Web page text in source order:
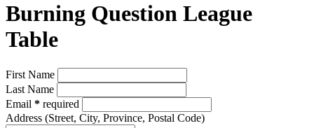
Burning Question League
Table
First Name
Last Name
Email * required
Address (Street, City, Province, Postal Code)